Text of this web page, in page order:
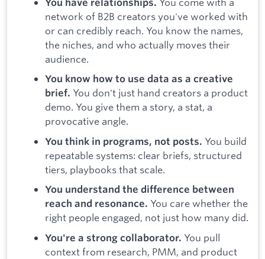
network of B2B creators you've worked with
or can credibly reach. You know the names,
the niches, and who actually moves their
audience.
You know how to use data as a creative
brief. You don't just hand creators a product
demo. You give them a story, a stat, a
provocative angle.
You think in programs, not posts. You build
repeatable systems: clear briefs, structured
tiers, playbooks that scale.
You understand the difference between
reach and resonance. You care whether the
right people engaged, not just how many did.
You're a strong collaborator. You pull
context from research, PMM, and product